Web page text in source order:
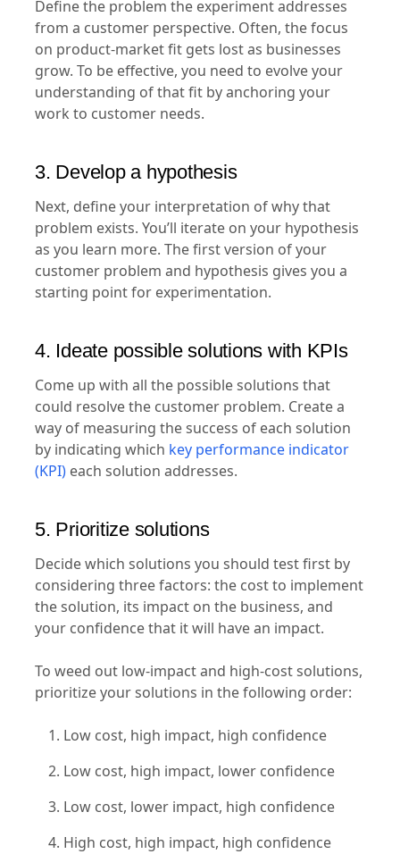
Define the problem the experiment addresses
from a customer perspective. Often, the focus
on product-market fit gets lost as businesses
grow. To be effective, you need to evolve your
understanding of that fit by anchoring your
work to customer needs.
3. Develop a hypothesis
Next, define your interpretation of why that
problem exists. You’ll iterate on your hypothesis
as you learn more. The first version of your
customer problem and hypothesis gives you a
starting point for experimentation.
4. Ideate possible solutions with KPIs
Come up with all the possible solutions that
could resolve the customer problem. Create a
way of measuring the success of each solution
by indicating which key performance indicator
(KPI) each solution addresses.
5. Prioritize solutions
Decide which solutions you should test first by
considering three factors: the cost to implement
the solution, its impact on the business, and
your confidence that it will have an impact.
To weed out low-impact and high-cost solutions,
prioritize your solutions in the following order:
Low cost, high impact, high confidence
Low cost, high impact, lower confidence
Low cost, lower impact, high confidence
High cost, high impact, high confidence